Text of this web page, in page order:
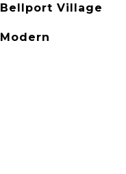
Bellport Village
Modern